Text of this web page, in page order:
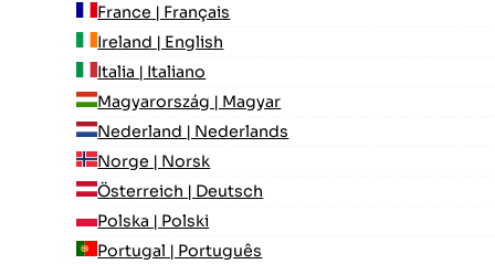
France | Français
Ireland | English
Italia | Italiano
Magyarország | Magyar
Nederland | Nederlands
Norge | Norsk
Österreich | Deutsch
Polska | Polski
Portugal | Português